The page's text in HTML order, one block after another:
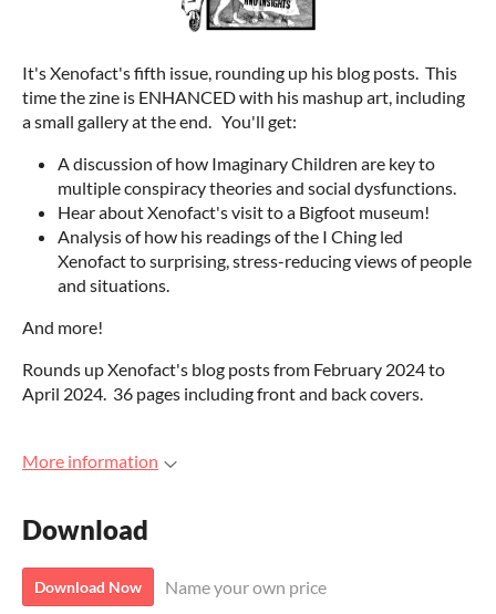
It's Xenofact's fifth issue, rounding up his blog posts. This
time the zine is ENHANCED with his mashup art, including
a small gallery at the end. You'll get:
A discussion of how Imaginary Children are key to
multiple conspiracy theories and social dysfunctions.
Hear about Xenofact's visit to a Bigfoot museum!
Analysis of how his readings of the I Ching led
Xenofact to surprising, stress-reducing views of people
and situations.
And more!
Rounds up Xenofact's blog posts from February 2024 to
April 2024. 36 pages including front and back covers.
More information
Download
Download Now Name your own price